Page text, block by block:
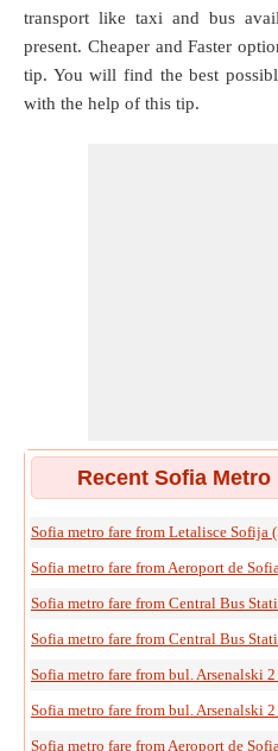
transport like taxi and bus
present. Cheaper and Faster
tip. You will find the best
with the help of this tip.
Recent Sofia
Sofia metro fare from Letalisce Sofija
Sofia metro fare from Aeroport de
Sofia metro fare from Central Bus
Sofia metro fare from Central Bus
Sofia metro fare from bul. Arsenalski 2
Sofia metro fare from bul. Arsenalski 2
Sofia metro fare from Aeroport de